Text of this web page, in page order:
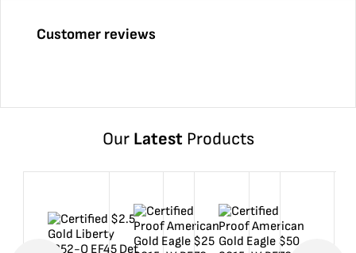
Customer reviews
Our LatestProducts